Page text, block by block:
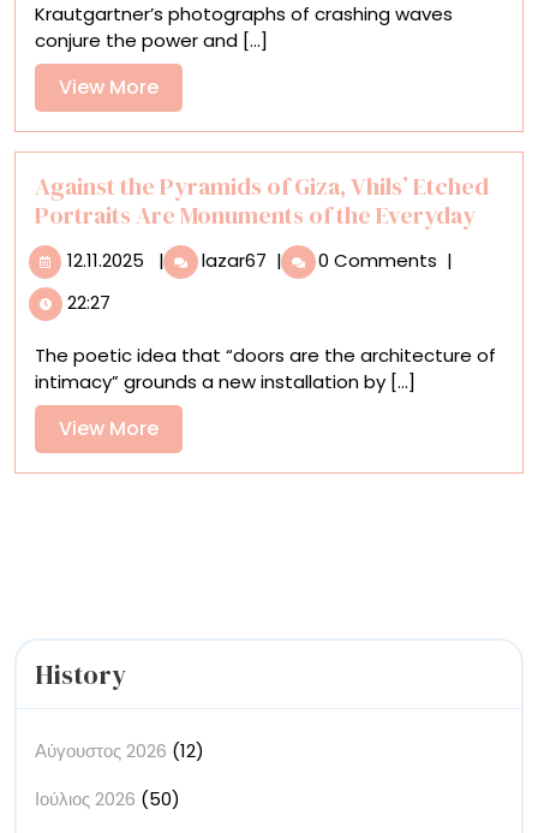
Ashore
Aerial
Photos
Krautgartner’s photographs of crashing waves
conjure the power and [...]
View MoreView
More
Against the Pyramids of Giza, Vhils’ Etched
Portraits Are Monuments of the Everyday
12.11.2025 12.11.2025
| lazar67 Against
the
Giza,
Vhils’
Are
| 0 Comments |
22:27
The poetic idea that “doors are the architecture of
intimacy” grounds a new installation by [...]
View MoreView
More
History
Αύγουστος 2026 (12)
Ιούλιος 2026 (50)